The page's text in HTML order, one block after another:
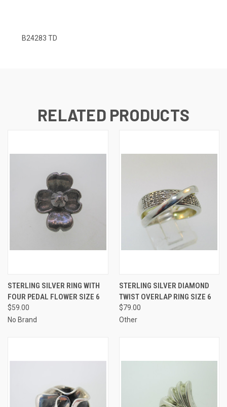
B24283 TD
RELATED PRODUCTS
STERLING SILVER RING WITH
FOUR PEDAL FLOWER SIZE 6
$59.00
No Brand
STERLING SILVER DIAMOND
TWIST OVERLAP RING SIZE 6
$79.00
Other